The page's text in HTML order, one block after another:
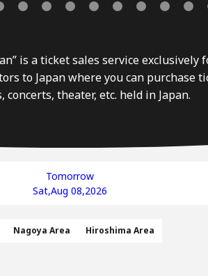
is a ticket sales service exclusively
to Japan where you can purchase
concerts, theater, etc. held in Japan.
Tomorrow
Sat,Aug 08,2026
Nagoya Area
Hiroshima Area